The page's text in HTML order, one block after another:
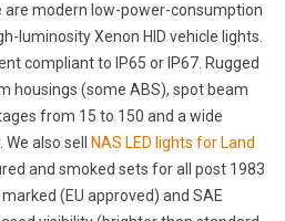
are modern low-power-consumption
luminosity Xenon HID vehicle lights.
compliant to IP65 or IP67. Rugged
housings (some ABS), spot beam
from 15 to 150 and a wide
also sell
NAS LED lights for Land
and smoked sets for all post 1983
(EU approved) and SAE